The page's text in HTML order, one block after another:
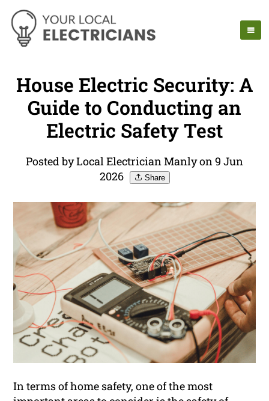
House Electric Security: A
Guide to Conducting an
Electric Safety Test
Posted by Local Electrician Manly on 9 Jun
2026
Share
In terms of home safety, one of the most